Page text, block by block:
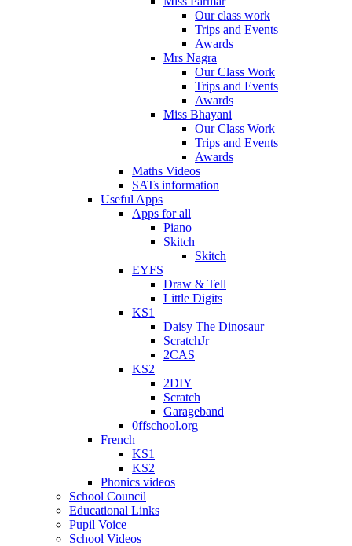
Our class work
Trips and Events
Awards
Mrs Nagra
Our Class Work
Trips and Events
Awards
Miss Bhayani
Our Class Work
Trips and Events
Awards
Maths Videos
SATs information
Useful Apps
Apps for all
Piano
Skitch
Skitch
EYFS
Draw & Tell
Little Digits
KS1
Daisy The Dinosaur
ScratchJr
2CAS
KS2
2DIY
Scratch
Garageband
0ffschool.org
French
KS1
KS2
Phonics videos
School Council
Educational Links
Pupil Voice
School Videos